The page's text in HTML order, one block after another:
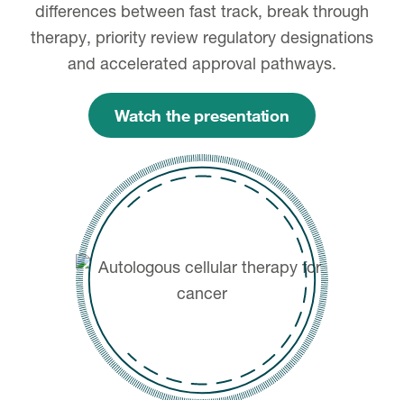
differences between fast track, break through
therapy, priority review regulatory designations
and accelerated approval pathways.
Watch the presentation